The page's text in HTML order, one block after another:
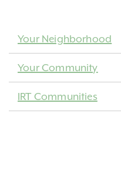
Your Neighborhood
Your Community
IRT Communities